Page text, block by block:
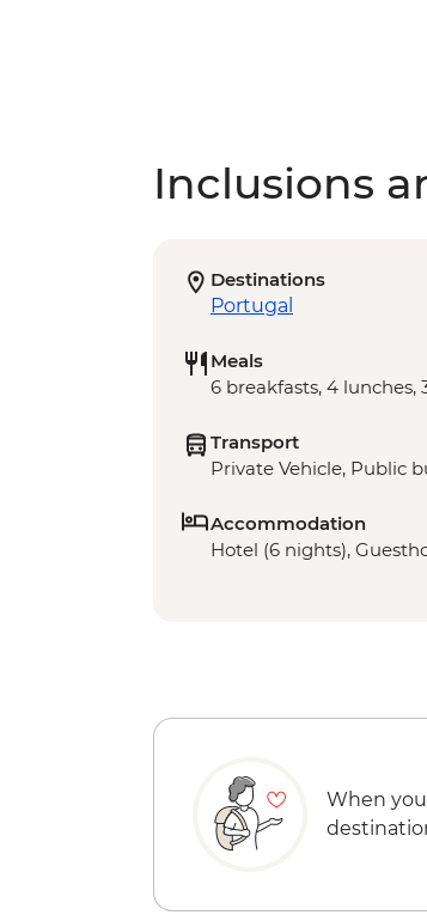
Inclusions
Destinations
Portugal
Meals
6 breakfasts, 4 lunches,
Transport
Private Vehicle, Public
Accommodation
Hotel (6 nights),
When